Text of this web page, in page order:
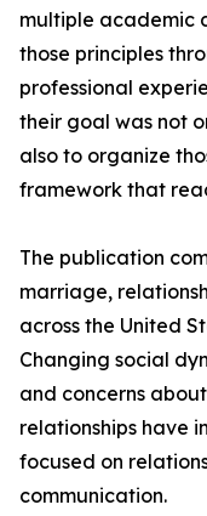
multiple academic
those principles
professional
their goal was not
also to organize
framework that
The publication
marriage,
across the United
Changing social
and concerns
relationships have
focused on
communication.